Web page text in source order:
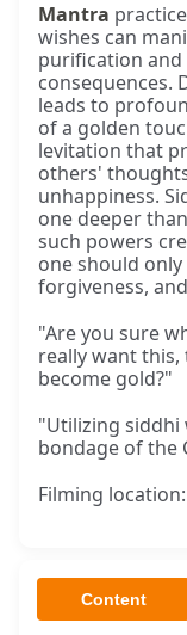
Mantra
wishes can
purification
consequences.
leads to
of a golden
levitation that
others'
unhappiness.
one deeper
such powers
one should
forgiveness,
"Are you sure
really want
become gold?"
"Utilizing
bondage of the
Filming
Content